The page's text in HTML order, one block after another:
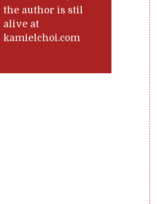
"Oh, dat is een pak
van...
the author is stil
alive at
kamielchoi.com